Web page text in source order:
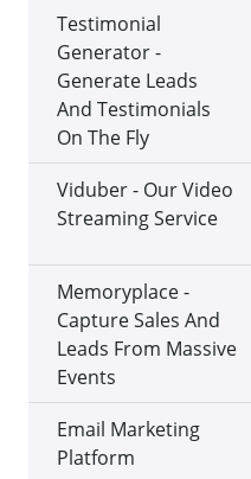
Testimonial
Generator -
Generate Leads
And Testimonials
On The Fly
Viduber - Our Video
Streaming Service
Memoryplace -
Capture Sales And
Leads From Massive
Events
Email Marketing
Platform